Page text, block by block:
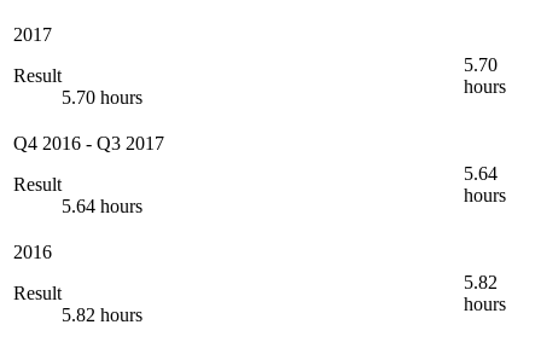
2017
Result
5.70 hours
5.70
hours
Q4 2016 - Q3 2017
Result
5.64 hours
5.64
hours
2016
Result
5.82 hours
5.82
hours